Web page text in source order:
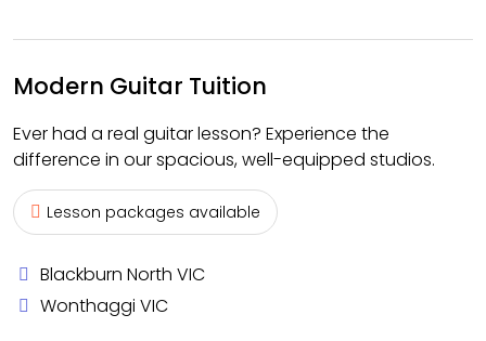
Modern Guitar Tuition
Ever had a real guitar lesson? Experience the
difference in our spacious, well-equipped studios.
Lesson packages available
Blackburn North VIC
Wonthaggi VIC